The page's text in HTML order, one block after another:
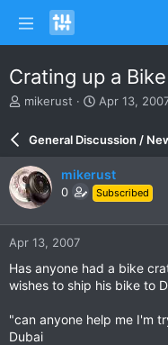
Crating up a Bike
T
a
d
s
t
a
r
e
r
mikerust
S
r
d
a
e
Apr 13,
General Discussion /
mikerust
0 Subscribed
Apr 13, 2007
Has anyone had a bike
wishes to ship his bike to
"can anyone help me I'm
Dubai